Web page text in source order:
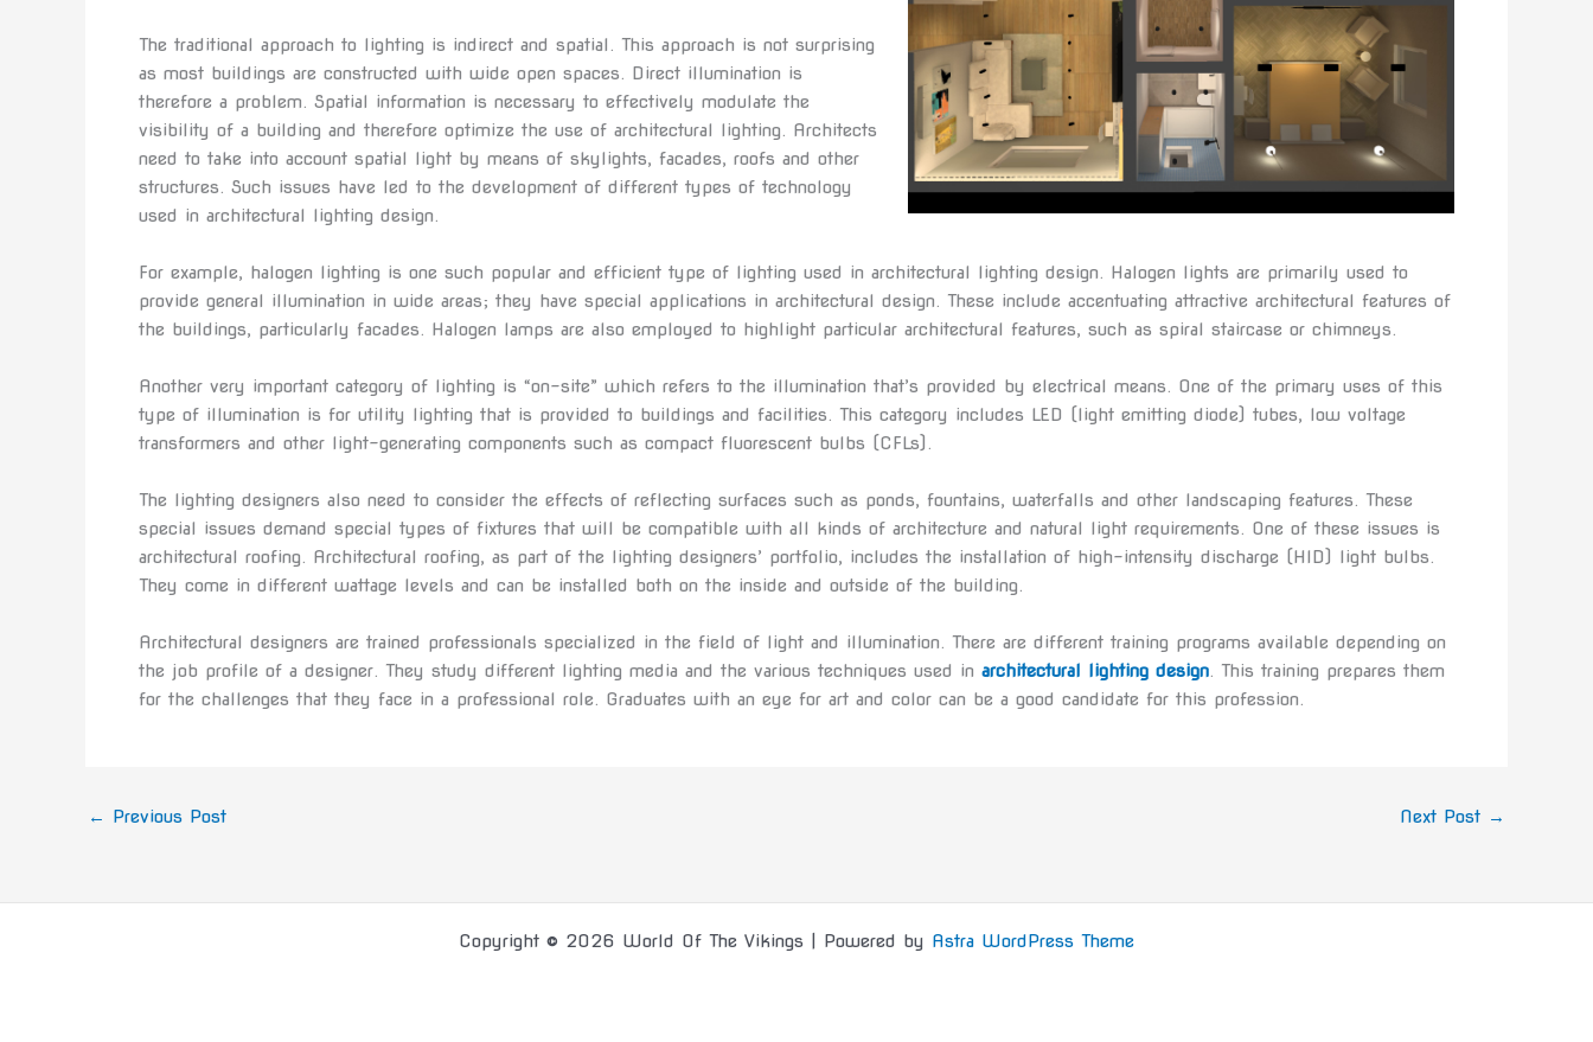
The traditional approach to lighting is indirect and spatial. This approach is not surprising
as most buildings are constructed with wide open spaces. Direct illumination is
therefore a problem. Spatial information is necessary to effectively modulate the
visibility of a building and therefore optimize the use of architectural lighting. Architects
need to take into account spatial light by means of skylights, facades, roofs and other
structures. Such issues have led to the development of different types of technology
used in architectural lighting design.
For example, halogen lighting is one such popular and efficient type of lighting used in architectural lighting design. Halogen lights are primarily used to
provide general illumination in wide areas; they have special applications in architectural design. These include accentuating attractive architectural features of
the buildings, particularly facades. Halogen lamps are also employed to highlight particular architectural features, such as spiral staircase or chimneys.
Another very important category of lighting is “on-site” which refers to the illumination that’s provided by electrical means. One of the primary uses of this
type of illumination is for utility lighting that is provided to buildings and facilities. This category includes LED (light emitting diode) tubes, low voltage
transformers and other light-generating components such as compact fluorescent bulbs (CFLs).
The lighting designers also need to consider the effects of reflecting surfaces such as ponds, fountains, waterfalls and other landscaping features. These
special issues demand special types of fixtures that will be compatible with all kinds of architecture and natural light requirements. One of these issues is
architectural roofing. Architectural roofing, as part of the lighting designers’ portfolio, includes the installation of high-intensity discharge (HID) light bulbs.
They come in different wattage levels and can be installed both on the inside and outside of the building.
Architectural designers are trained professionals specialized in the field of light and illumination. There are different training programs available depending on
the job profile of a designer. They study different lighting media and the various techniques used in architectural lighting design. This training prepares them
for the challenges that they face in a professional role. Graduates with an eye for art and color can be a good candidate for this profession.
← Previous Post Next Post →
Copyright © 2026 World Of The Vikings | Powered by Astra WordPress Theme